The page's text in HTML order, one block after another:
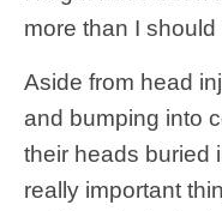
more than I should
Aside from head
and bumping into
their heads buried
really important